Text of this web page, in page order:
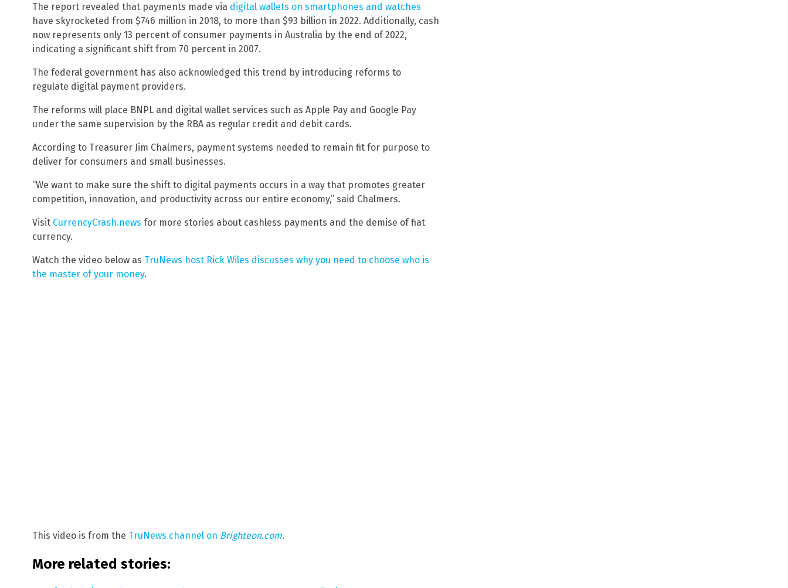
The report revealed that payments made via digital wallets on smartphones and watches
have skyrocketed from $746 million in 2018, to more than $93 billion in 2022. Additionally, cash
now represents only 13 percent of consumer payments in Australia by the end of 2022,
indicating a significant shift from 70 percent in 2007.
The federal government has also acknowledged this trend by introducing reforms to
regulate digital payment providers.
The reforms will place BNPL and digital wallet services such as Apple Pay and Google Pay
under the same supervision by the RBA as regular credit and debit cards.
According to Treasurer Jim Chalmers, payment systems needed to remain fit for purpose to
deliver for consumers and small businesses.
“We want to make sure the shift to digital payments occurs in a way that promotes greater
competition, innovation, and productivity across our entire economy,” said Chalmers.
Visit CurrencyCrash.news for more stories about cashless payments and the demise of fiat
currency.
Watch the video below as TruNews host Rick Wiles discusses why you need to choose who is
the master of your money.
This video is from the TruNews channel on Brighteon.com.
More related stories: